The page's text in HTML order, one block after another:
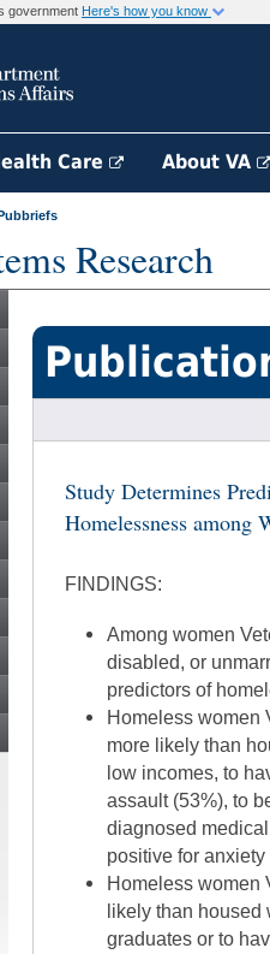
government Here's how you know
Care About VA
Research
Study Determines
Homelessness among
FINDINGS:
Among women
disabled, or
predictors of
Homeless women
more likely than
low incomes, to
assault (53%), to
diagnosed
positive for
Homeless women
likely than housed
graduates or to